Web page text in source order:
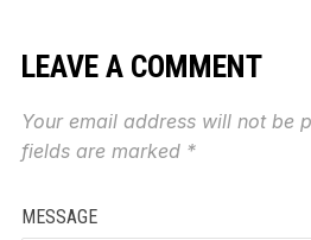
LEAVE A COMMENT
Your email address will not be
fields are marked *
MESSAGE